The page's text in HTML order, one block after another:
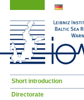
Skip
Short introduction
Directorate